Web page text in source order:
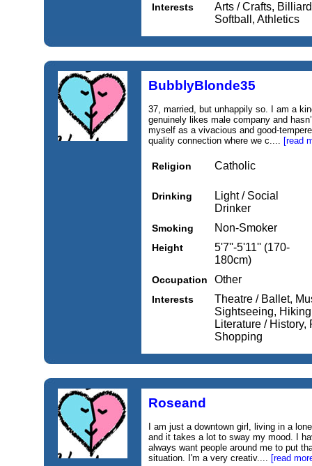
Interests
Arts / Crafts,
Softball, Athletics
BubblyBlonde35
37, married, but unhappily so. I am a
genuinely likes male company and
myself as a vivacious and good-
quality connection where we c.... [read
Religion Catholic
Drinking
Light / Social
Drinker
Smoking Non-Smoker
Height
5'7''-5'11'' (170-
180cm)
Occupation Other
Interests
Theatre / Ballet,
Sightseeing,
Literature /
Shopping
Roseand
I am just a downtown girl, living in a
and it takes a lot to sway my mood. I
always want people around me to put
situation. I'm a very creativ.... [read